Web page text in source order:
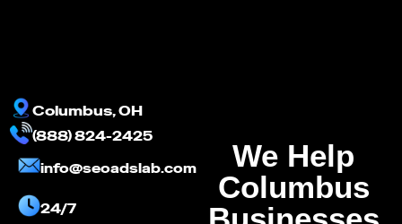
Columbus, OH
(888) 824-2425
info@seoadslab.com
24/7
We Help
Columbus